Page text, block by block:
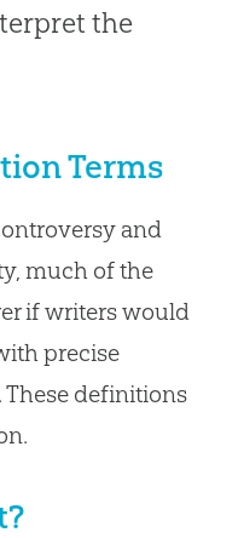
the
Terms
and
much of the
if writers would
precise
definitions